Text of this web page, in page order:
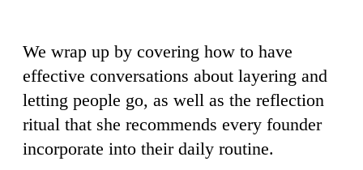
We wrap up by covering how to have
effective conversations about layering and
letting people go, as well as the reflection
ritual that she recommends every founder
incorporate into their daily routine.